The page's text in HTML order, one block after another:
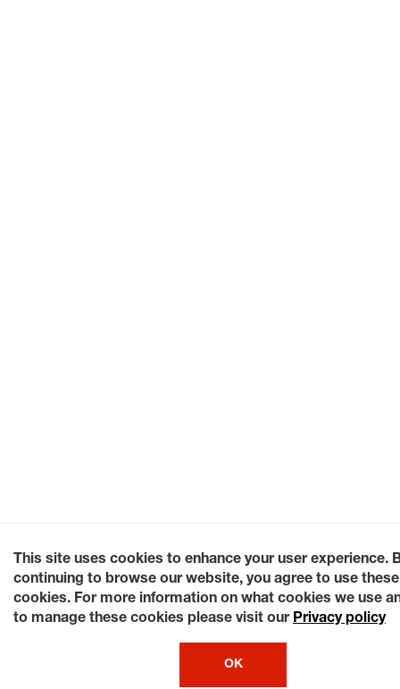
This site uses cookies to enhance your user experience.
continuing to browse our website, you agree to use these
cookies. For more information on what cookies we use
to manage these cookies please visit our Privacy policy
OK